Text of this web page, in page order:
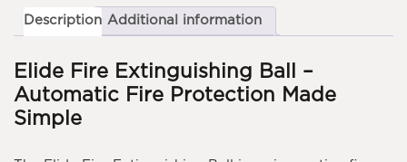
Description Additional information
Elide Fire Extinguishing Ball –
Automatic Fire Protection Made
Simple